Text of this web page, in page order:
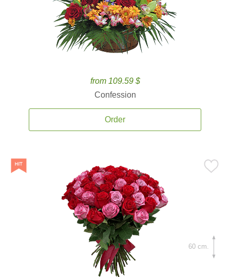
from 109.59 $
Confession
Order
60 cm.